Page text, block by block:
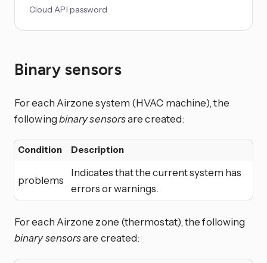
Cloud API password
Binary sensors
For each Airzone system (HVAC machine), the
followingbinary sensorsare created:
Condition Description
problems
Indicates that the current system has
errors or warnings.
For each Airzone zone (thermostat), the following
binary sensorsare created: